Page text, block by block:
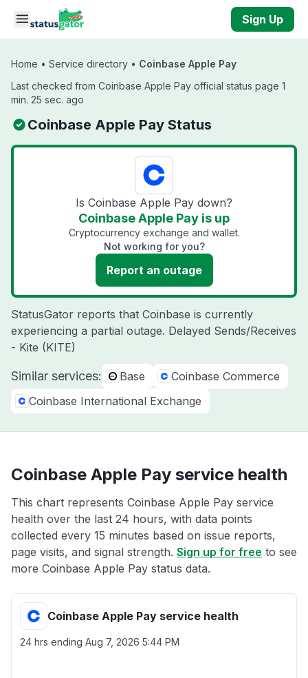
Skip to main content
Sign Up
Home • Service directory • Coinbase Apple Pay
Last checked from Coinbase Apple Pay official status page 1
min. 25 sec. ago
Coinbase Apple Pay Status
Is Coinbase Apple Pay down?
Coinbase Apple Pay is up
Cryptocurrency exchange and wallet.
Not working for you?
Report an outage
StatusGator reports that Coinbase is currently
experiencing a partial outage. Delayed Sends/Receives
- Kite (KITE)
Similar services: Base
Coinbase Commerce
Coinbase International Exchange
Coinbase Apple Pay service health
This chart represents Coinbase Apple Pay service
health over the last 24 hours, with data points
collected every 15 minutes based on issue reports,
page visits, and signal strength. Sign up for free to see
more Coinbase Apple Pay status data.
Coinbase Apple Pay service health
24 hrs ending Aug 7, 2026 5:44 PM